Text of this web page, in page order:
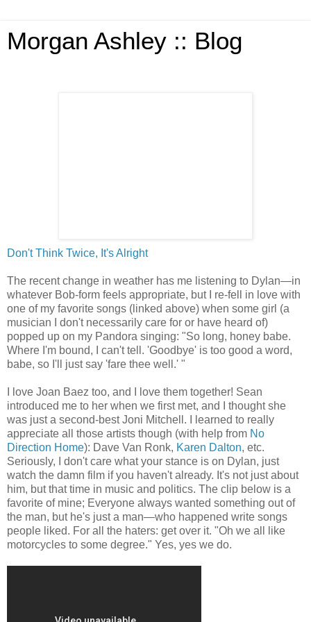
Morgan Ashley :: Blog
Don't Think Twice, It's Alright
The recent change in weather has me listening to Dylan—in
whatever Bob-form feels appropriate, but I re-fell in love with
one of my favorite songs (linked above) when some girl (a
musician I don't necessarily care for or have heard of)
popped up on my Pandora singing: "So long, honey babe.
Where I'm bound, I can't tell. 'Goodbye' is too good a word,
babe, so I'll just say 'fare thee well.' "
I love Joan Baez too, and I love them together! Sean
introduced me to her when we first met, and I thought she
was just a second-best Joni Mitchell. I learned to really
appreciate all those artists though (with help from No
Direction Home): Dave Van Ronk, Karen Dalton, etc.
Seriously, I don't care what your stance is on Dylan, just
watch the damn film if you haven't already. It's not just about
him, but that time in music and politics. The clip below is a
favorite of mine; Everyone always wanted something out of
the man, but he's just a man—who happened write songs
people liked. For all the haters: get over it. "Oh we all like
motorcycles to some degree." Yes, yes we do.